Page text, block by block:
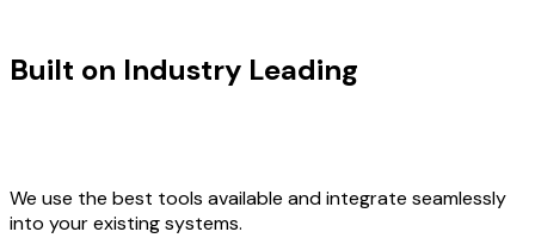
Built on Industry Leading
We use the best tools available and integrate seamlessly
into your existing systems.